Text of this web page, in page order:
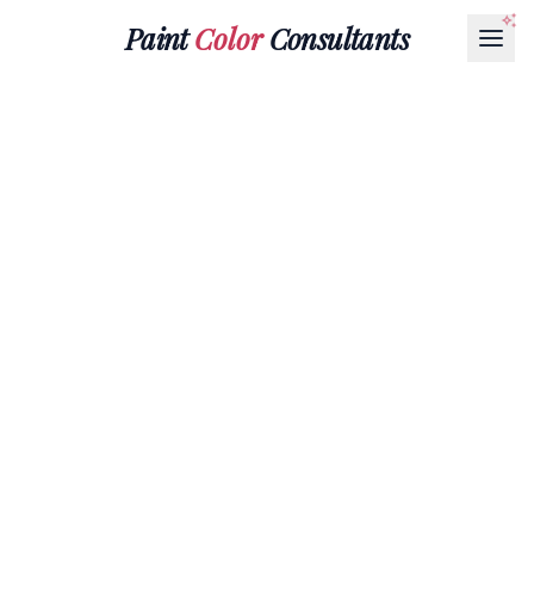
PaintColorConsultants